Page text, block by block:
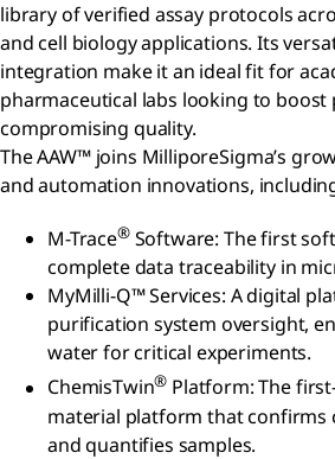
library of verified assay protocols
and cell biology applications. Its
integration make it an ideal fit for
pharmaceutical labs looking to
compromising quality.
The AAW™ joins MilliporeSigma’s
and automation innovations,
M-Trace®Software: The first
complete data traceability in
MyMilli-Q™ Services: A digital
purification system oversight,
water for critical experiments.
ChemisTwin® Platform: The
material platform that confirms
and quantifies samples.